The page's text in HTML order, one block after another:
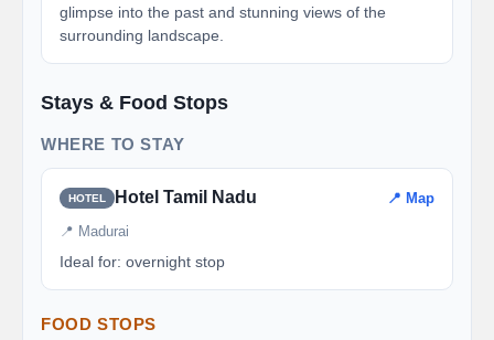
glimpse into the past and stunning views of the
surrounding landscape.
Stays & Food Stops
WHERE TO STAY
HOTEL Hotel Tamil Nadu 📍 Map
📍 Madurai
Ideal for: overnight stop
FOOD STOPS